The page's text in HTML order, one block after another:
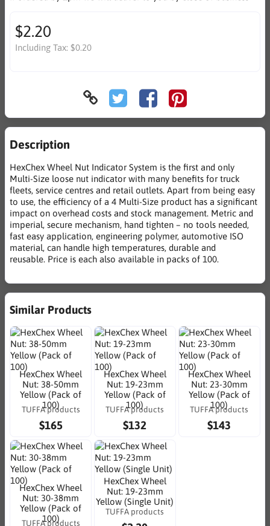
$2.20
Including Tax: $0.20
Description
HexChex Wheel Nut Indicator System is the first and only
Multi-Size loose nut indicator with many benefits for truck
fleets, service centres and retail outlets. Apart from being easy
to use, the efficiency of a 4 Multi-Size product has a significant
impact on overhead costs and stock management. Metric and
imperial, secure mechanism, hand tighten – no tools needed,
fast easy application, engineering polymer, automotive ISO
material, can handle high temperatures, durable and
reusable. Price is each also available in packs of 100.
Similar Products
HexChex Wheel
Nut: 38-50mm
Yellow (Pack of
100)
TUFFA products
$165
HexChex Wheel
Nut: 19-23mm
Yellow (Pack of
100)
TUFFA products
$132
HexChex Wheel
Nut: 23-30mm
Yellow (Pack of
100)
TUFFA products
$143
HexChex Wheel
Nut: 30-38mm
Yellow (Pack of
100)
TUFFA products
HexChex Wheel
Nut: 19-23mm
Yellow (Single Unit)
TUFFA products